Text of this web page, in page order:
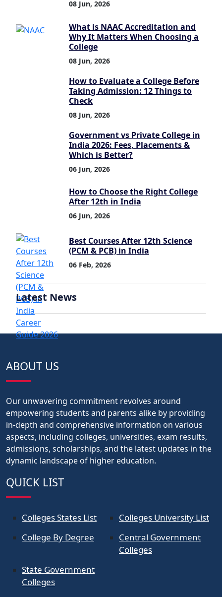
08 Jun, 2026
What is NAAC Accreditation and
Why It Matters When Choosing a
College
08 Jun, 2026
How to Evaluate a College Before
Taking Admission: 12 Things to
Check
08 Jun, 2026
Government vs Private College in
India 2026: Fees, Placements &
Which is Better?
06 Jun, 2026
How to Choose the Right College
After 12th in India
06 Jun, 2026
Best Courses After 12th Science
(PCM & PCB) in India
06 Feb, 2026
Latest News
ABOUT US
Our unwavering commitment revolves around
empowering students and parents alike by providing
in-depth and comprehensive information on various
aspects, including colleges, universities, exam results,
admissions, scholarships, and the latest updates in the
dynamic landscape of higher education.
QUICK LIST
Colleges States List
Colleges University List
College By Degree
Central Government
Colleges
State Government
Colleges